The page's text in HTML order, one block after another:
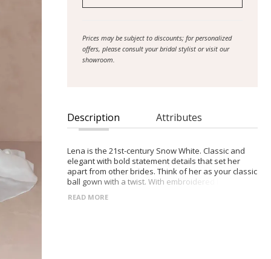
Prices may be subject to discounts; for personalized
offers, please consult your bridal stylist or visit our
showroom.
Description Attributes
Lena is the 21st-century Snow White. Classic and
elegant with bold statement details that set her
apart from other brides. Think of her as your classic
ball gown with a twist. With embroidered lace and a
as a 28″train, there are no shortages when it comes
READ MORE